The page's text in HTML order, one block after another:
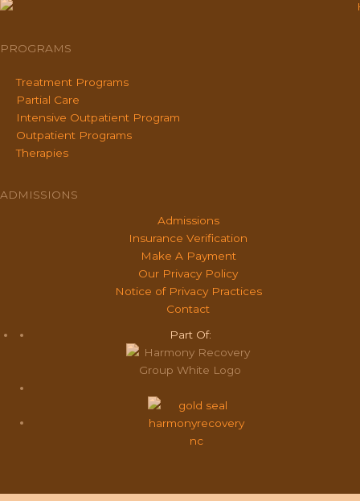
PROGRAMS
Treatment Programs
Partial Care
Intensive Outpatient Program
Outpatient Programs
Therapies
ADMISSIONS
Admissions
Insurance Verification
Make A Payment
Our Privacy Policy
Notice of Privacy Practices
Contact
Part Of: